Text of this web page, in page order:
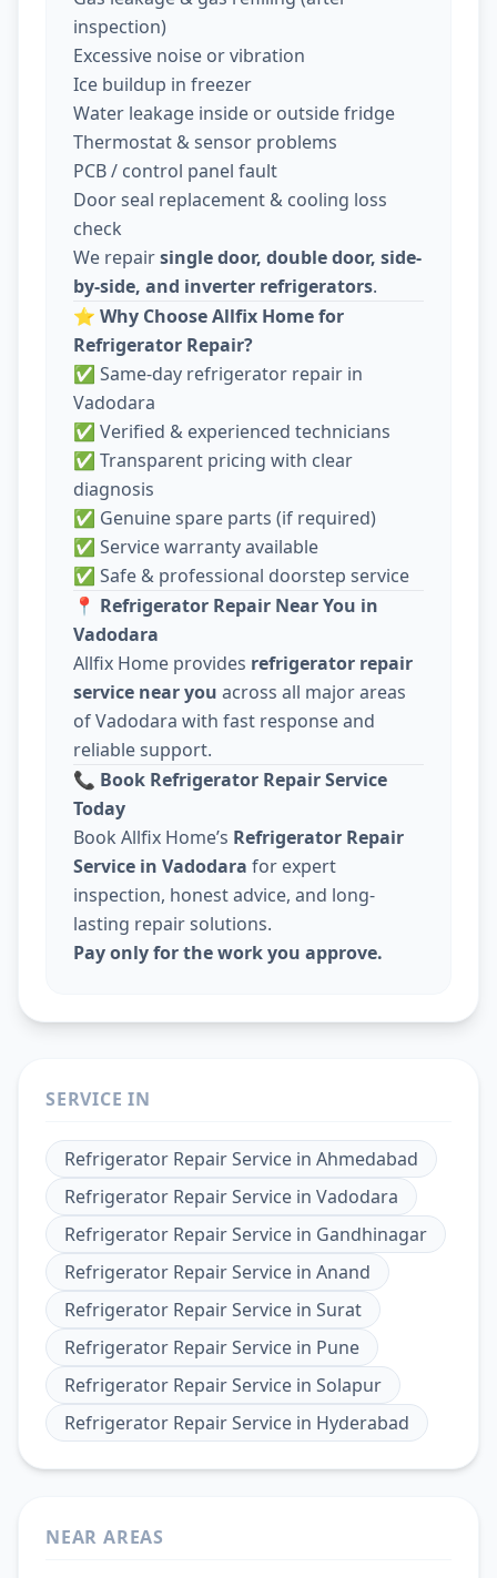
inspection)
Excessive noise or vibration
Ice buildup in freezer
Water leakage inside or outside fridge
Thermostat & sensor problems
PCB / control panel fault
Door seal replacement & cooling loss
check
We repairsingle door, double door, side-
by-side, and inverter refrigerators.
⭐ Why Choose Allfix Home for
Refrigerator Repair?
✅ Same-day refrigerator repair in
Vadodara
✅ Verified & experienced technicians
✅ Transparent pricing with clear
diagnosis
✅ Genuine spare parts (if required)
✅ Service warranty available
✅ Safe & professional doorstep service
📍 Refrigerator Repair Near You in
Vadodara
Allfix Home provides refrigerator repair
service near you across all major areas
of Vadodara with fast response and
reliable support.
📞 Book Refrigerator Repair Service
Today
Book Allfix Home’s Refrigerator Repair
Service in Vadodara for expert
inspection, honest advice, and long-
lasting repair solutions.
Pay only for the work you approve.
SERVICE IN
Refrigerator Repair Service in Ahmedabad
Refrigerator Repair Service in Vadodara
Refrigerator Repair Service in Gandhinagar
Refrigerator Repair Service in Anand
Refrigerator Repair Service in Surat
Refrigerator Repair Service in Pune
Refrigerator Repair Service in Solapur
Refrigerator Repair Service in Hyderabad
NEAR AREAS